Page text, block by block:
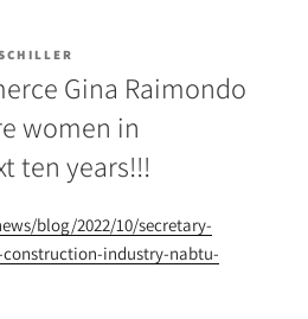
Gina Raimondo
women in
ten years!!!
blog/2022/10/secretary-
industry-nabtu-